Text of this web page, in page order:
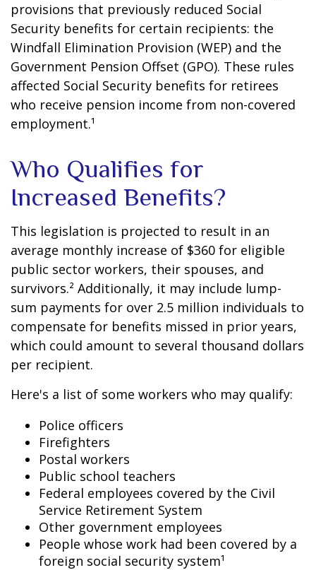
provisions that previously reduced Social
Security benefits for certain recipients: the
Windfall Elimination Provision (WEP) and the
Government Pension Offset (GPO). These rules
affected Social Security benefits for retirees
who receive pension income from non-covered
employment.¹
Who Qualifies for
Increased Benefits?
This legislation is projected to result in an
average monthly increase of $360 for eligible
public sector workers, their spouses, and
survivors.² Additionally, it may include lump-
sum payments for over 2.5 million individuals to
compensate for benefits missed in prior years,
which could amount to several thousand dollars
per recipient.
Here's a list of some workers who may qualify:
Police officers
Firefighters
Postal workers
Public school teachers
Federal employees covered by the Civil
Service Retirement System
Other government employees
People whose work had been covered by a
foreign social security system¹